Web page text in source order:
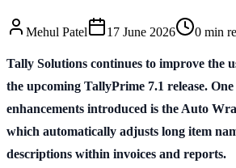
Mehul Patel 17 June 2026 0 min
Tally Solutions continues to improve the
the upcoming TallyPrime 7.1 release.
enhancements introduced is the Auto
which automatically adjusts long item
descriptions within invoices and reports.